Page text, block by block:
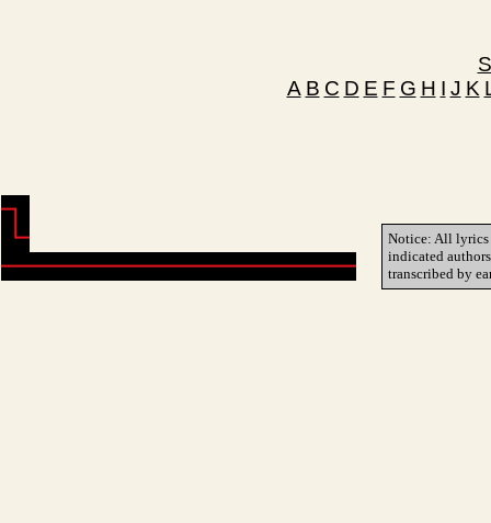
A B C D E F G H I J K
Notice: All lyrics
indicated
transcribed by